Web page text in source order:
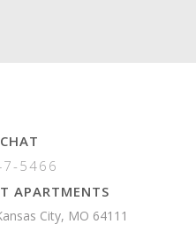
5466
APARTMENTS
City, MO 64111